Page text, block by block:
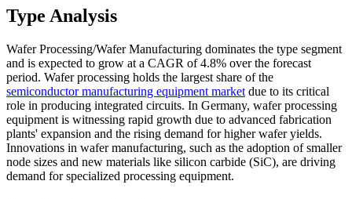
Type Analysis
Wafer Processing/Wafer Manufacturing dominates the type segment
and is expected to grow at a CAGR of 4.8% over the forecast
period. Wafer processing holds the largest share of the
semiconductor manufacturing equipment market due to its critical
role in producing integrated circuits. In Germany, wafer processing
equipment is witnessing rapid growth due to advanced fabrication
plants' expansion and the rising demand for higher wafer yields.
Innovations in wafer manufacturing, such as the adoption of smaller
node sizes and new materials like silicon carbide (SiC), are driving
demand for specialized processing equipment.